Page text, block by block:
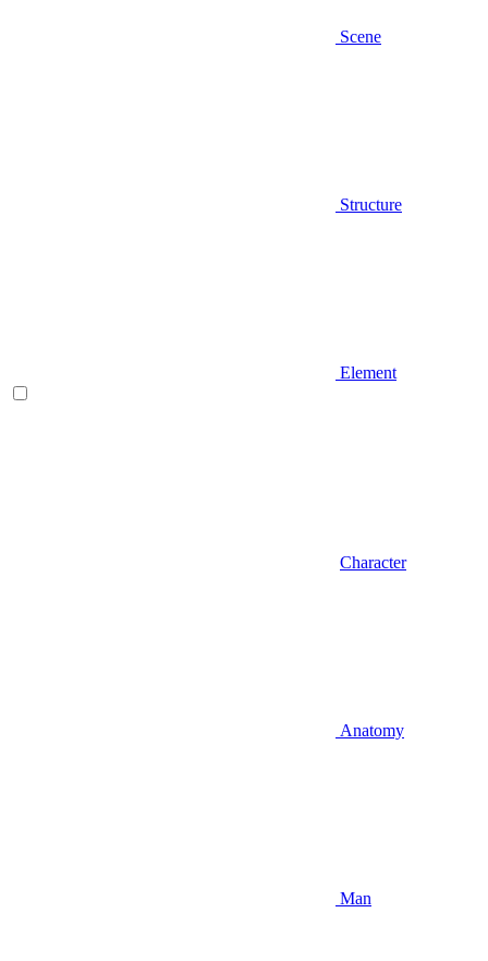
Scene
Structure
Element
Character
Anatomy
Man